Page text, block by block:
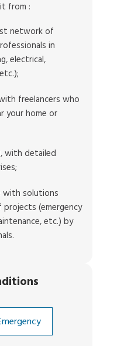
from :
network of
in
electrical,
freelancers who
your home or
with detailed
with solutions
(emergency
etc.) by